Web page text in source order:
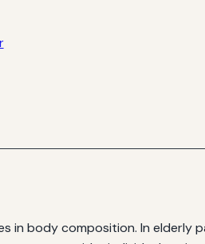
in body composition. In elderly